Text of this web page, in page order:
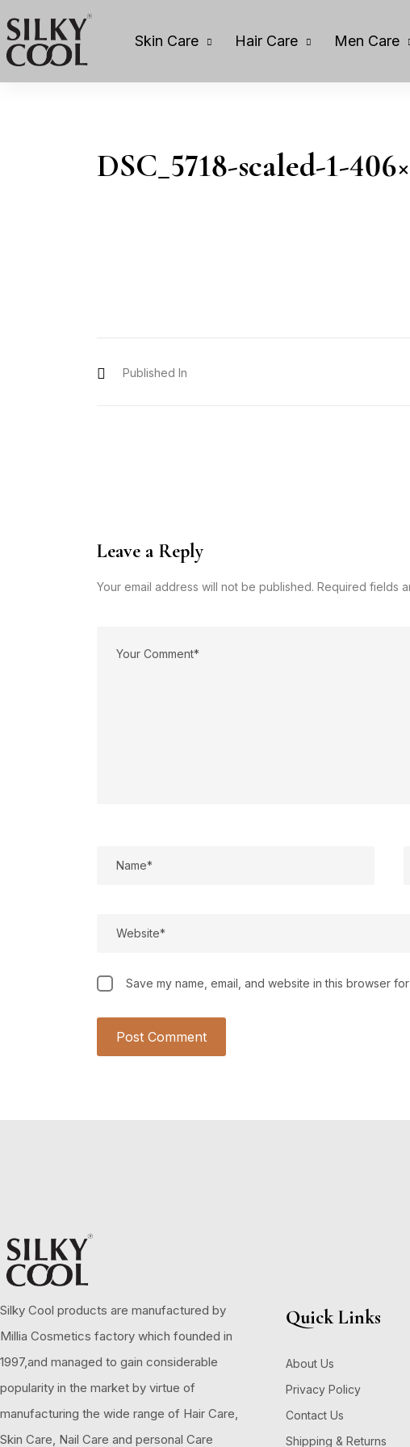
Skin Care Hair Care Men Care
DSC_5718-scaled-1-
Published In
Leave a Reply
Your email address will not be published. Required fields
Save my name, email, and website in this browser
Silky Cool products are manufactured by
Millia Cosmetics factory which founded in
1997,and managed to gain considerable
popularity in the market by virtue of
manufacturing the wide range of Hair Care,
Skin Care, Nail Care and personal Care
Quick Links
About Us
Privacy Policy
Contact Us
Shipping & Returns